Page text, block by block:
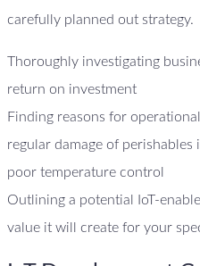
carefully planned out strategy.
Thoroughly investigating
return on investment
Finding reasons for
regular damage of
poor temperature control
Outlining a potential IoT-
value it will create for your